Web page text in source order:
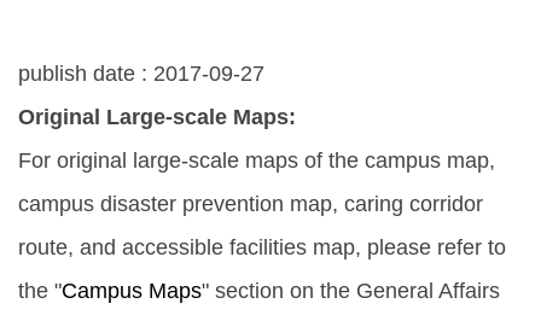
publish date : 2017-09-27
Original Large-scale Maps:
For original large-scale maps of the campus map,
campus disaster prevention map, caring corridor
route, and accessible facilities map, please refer to
the "Campus Maps" section on the General Affairs